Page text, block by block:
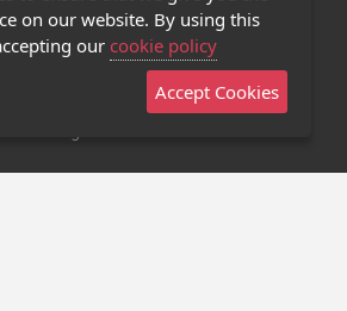
Privacy Policy
Contact Us
Stage 32 Mobile App
on our website. By using this
our cookie policy
Accept Cookies